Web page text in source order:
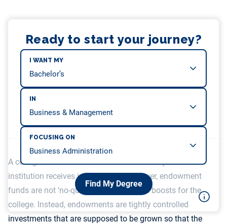
Ready to start your journey?
I WANT MY
IN
FOCUSING ON
Find My Degree
A college endowment refers to all the money that an
institution receives in donations. However, endowment
funds are not ‘no-questions-asked’ cash boosts for the
college. Instead, endowments are tightly controlled
investments that are supposed to be grown so that the